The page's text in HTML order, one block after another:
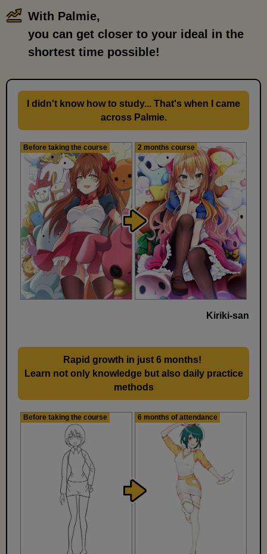
With Palmie,
you can get closer to your ideal in the
shortest time possible!
I didn't know how to study... That's when I came
across Palmie.
Before taking the course 2 months course
Kiriki-san
Rapid growth in just 6 months!
Learn not only knowledge but also daily practice
methods
Before taking the course 6 months of attendance